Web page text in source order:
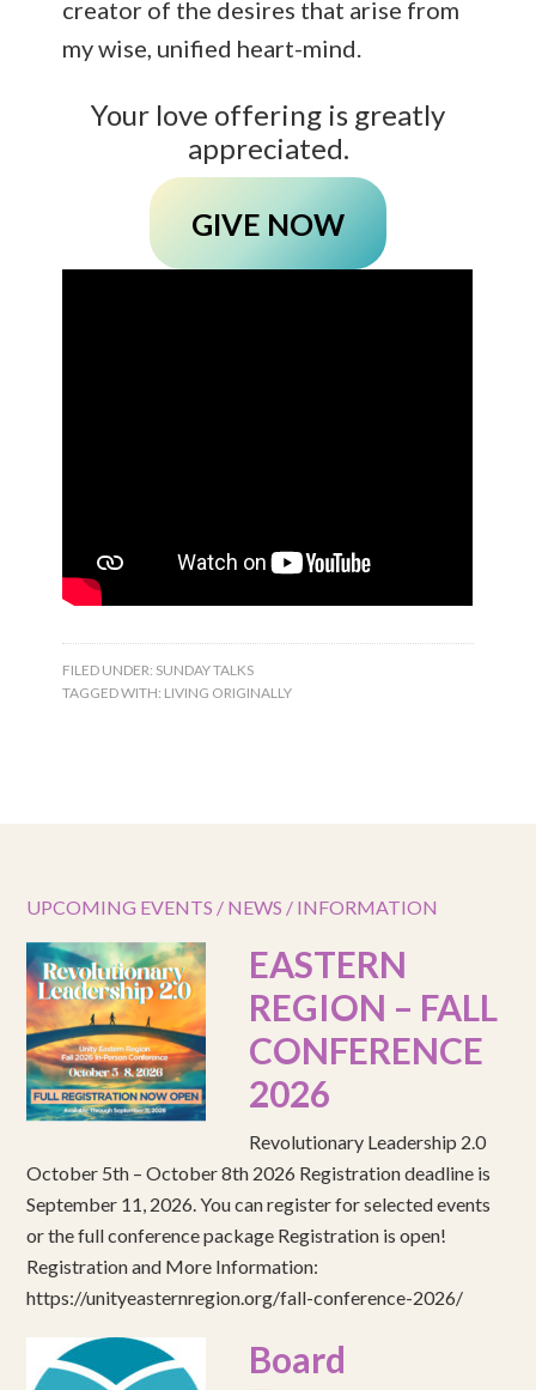
creator of the desires that arise from
my wise, unified heart-mind.
Your love offering is greatly
appreciated.
GIVE NOW
FILED UNDER: SUNDAY TALKS
TAGGED WITH: LIVING ORIGINALLY
UPCOMING EVENTS / NEWS / INFORMATION
EASTERN
REGION – FALL
CONFERENCE
2026
Revolutionary Leadership 2.0
October 5th – October 8th 2026 Registration deadline is
September 11, 2026. You can register for selected events
or the full conference package Registration is open!
Registration and More Information:
https://unityeasternregion.org/fall-conference-2026/
Board